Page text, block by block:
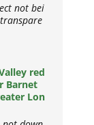
not bei
red
Barnet
Lon